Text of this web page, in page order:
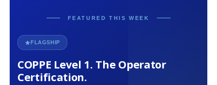
FEATURED THIS WEEK
FLAGSHIP
COPPE Level 1. The Operator
Certification.